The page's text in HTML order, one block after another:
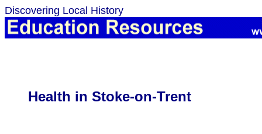
Discovering Local History
Health in Stoke-on-Trent